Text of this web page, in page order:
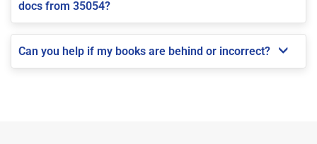
docs from 35054?
Can you help if my books are behind or incorrect?